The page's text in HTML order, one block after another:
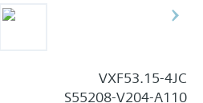
and a medium
VXF53.15-4JC
S55208-V204-A110